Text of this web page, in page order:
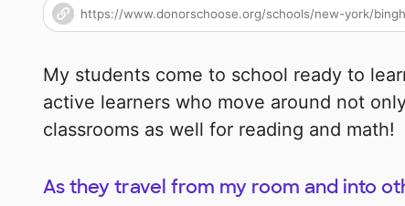
My students come to school ready to
active learners who move around not
classrooms as well for reading and math!
As they travel from my room and into